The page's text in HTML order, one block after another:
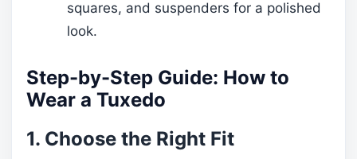
squares, and suspenders for a polished
look.
Step-by-Step Guide: How to
Wear a Tuxedo
1. Choose the Right Fit